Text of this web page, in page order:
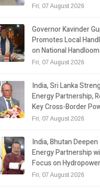
Fri, 07 August 2026
Governor Kavinder
Promotes Local
on National
Fri, 07 August 2026
India, Sri Lanka
Energy Partnership,
Key Cross-Border
Fri, 07 August 2026
India, Bhutan Deepen
Energy Partnership
Focus on
Fri, 07 August 2026